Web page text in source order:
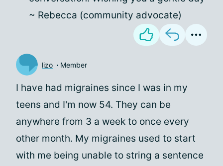
~ Rebecca (community advocate)
lizo Member
I have had migraines since I was in my
teens and I'm now 54. They can be
anywhere from 3 a week to once every
other month. My migraines used to start
with me being unable to string a sentence